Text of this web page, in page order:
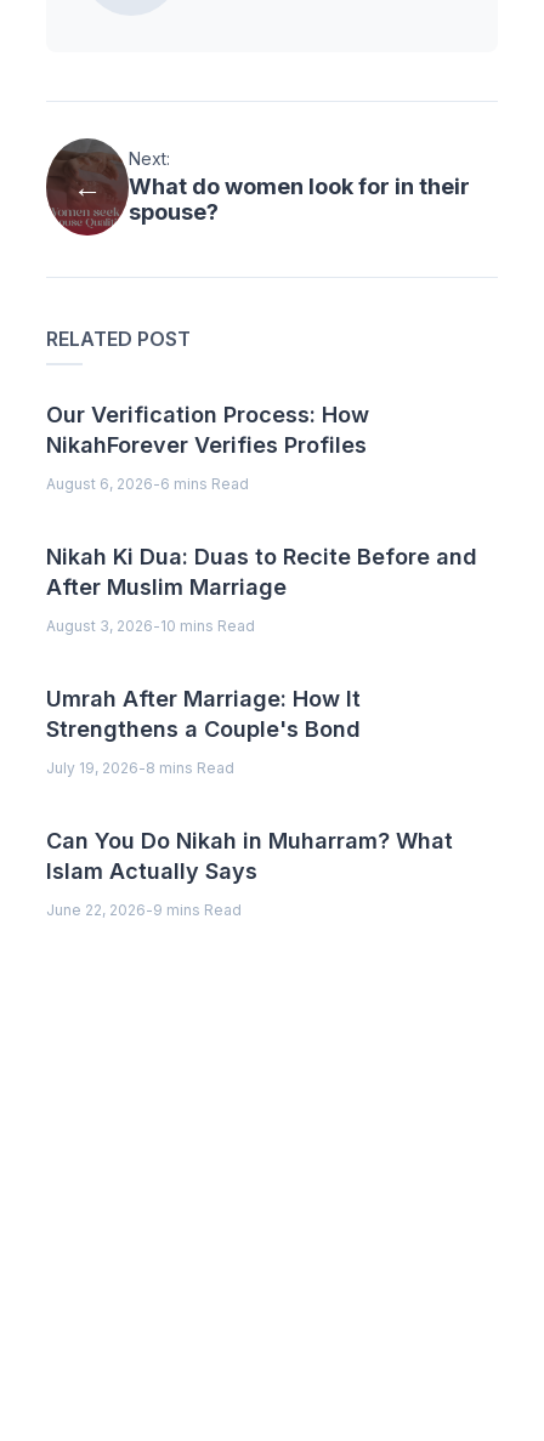
Next:
What do women look for in their
spouse?
RELATED POST
Our Verification Process: How
NikahForever Verifies Profiles
August 6, 2026-6 mins Read
Nikah Ki Dua: Duas to Recite Before and
After Muslim Marriage
August 3, 2026-10 mins Read
Umrah After Marriage: How It
Strengthens a Couple's Bond
July 19, 2026-8 mins Read
Can You Do Nikah in Muharram? What
Islam Actually Says
June 22, 2026-9 mins Read